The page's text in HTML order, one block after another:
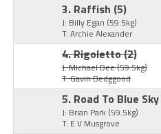
3. Raffish (5)
J: Billy Egan (59.5kg)
T: Archie Alexander
4. Rigoletto(2)
J: Michael Dee(59.5kg)
T: Gavin Bedggood
5. Road To Blue Sky
J: Brian Park (59.5kg)
T: E V Musgrove